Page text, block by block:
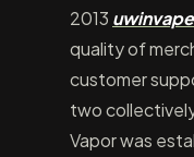
2013
quality of
customer
two
Vapor was